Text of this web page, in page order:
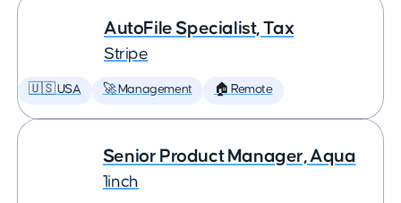
AutoFile Specialist, Tax
Stripe
🇺🇸 USA 🚀 Management 🏠 Remote
Senior Product Manager, Aqua
1inch